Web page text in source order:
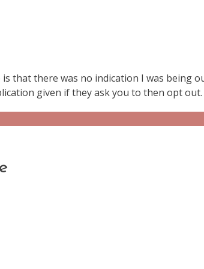
that there was no indication I was being
given if they ask you to then opt out.